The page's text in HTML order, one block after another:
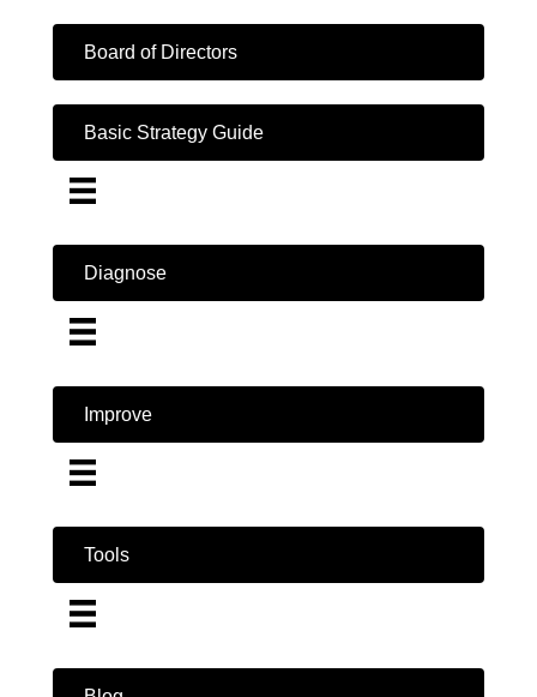
Board of Directors
Basic Strategy Guide
Diagnose
Improve
Tools